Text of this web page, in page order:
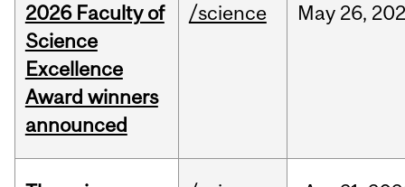
2026 Faculty of
Science
Excellence
Award winners
announced
/science May 26,